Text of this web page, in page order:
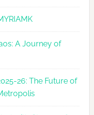
A Journey of
26: The Future of